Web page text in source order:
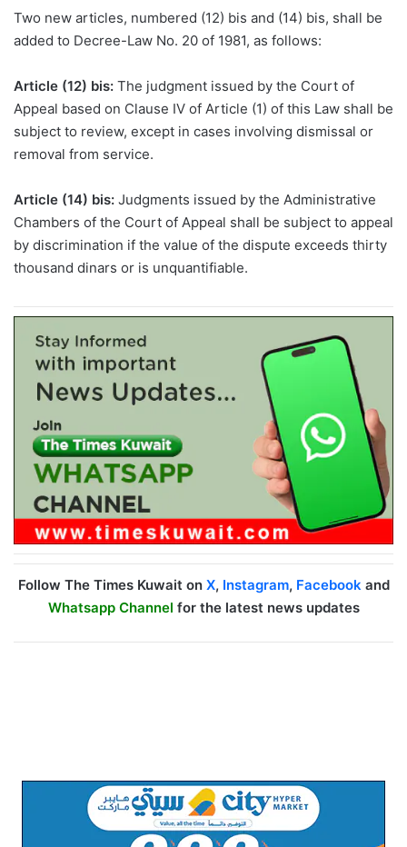
Two new articles, numbered (12) bis and (14) bis, shall be
added to Decree-Law No. 20 of 1981, as follows:
Article (12) bis: The judgment issued by the Court of
Appeal based on Clause IV of Article (1) of this Law shall be
subject to review, except in cases involving dismissal or
removal from service.
Article (14) bis: Judgments issued by the Administrative
Chambers of the Court of Appeal shall be subject to appeal
by discrimination if the value of the dispute exceeds thirty
thousand dinars or is unquantifiable.
Follow The Times Kuwait on X, Instagram, Facebookand
Whatsapp Channel for the latest news updates